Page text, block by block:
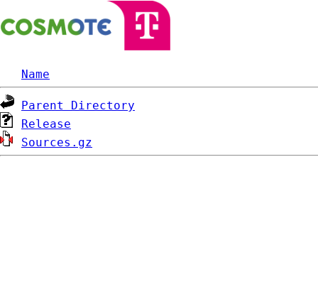
Name
Parent Directory
Release
Sources.gz